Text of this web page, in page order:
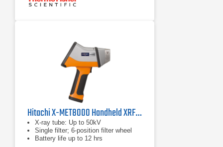
Hitachi X-MET8000 Handheld XRF Analyzer Series
X-ray tube: Up to 50kV
Single filter; 6-position filter wheel
Battery life up to 12 hrs